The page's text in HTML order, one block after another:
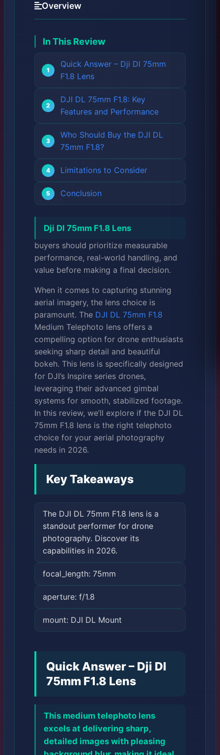
Overview
In This Review
Quick Answer – Dji Dl 75mm
F1.8 Lens
DJI DL 75mm F1.8: Key
Features and Performance
Who Should Buy the DJI DL
75mm F1.8?
Limitations to Consider
Conclusion
Dji Dl 75mm F1.8 Lens
buyers should prioritize measurable
performance, real-world handling, and
value before making a final decision.
When it comes to capturing stunning
aerial imagery, the lens choice is
paramount. The DJI DL 75mm F1.8
Medium Telephoto lens offers a
compelling option for drone enthusiasts
seeking sharp detail and beautiful
bokeh. This lens is specifically designed
for DJI’s Inspire series drones,
leveraging their advanced gimbal
systems for smooth, stabilized footage.
In this review, we’ll explore if the DJI DL
75mm F1.8 lens is the right telephoto
choice for your aerial photography
needs in 2026.
Key Takeaways
The DJI DL 75mm F1.8 lens is a
standout performer for drone
photography. Discover its
capabilities in 2026.
focal_length: 75mm
aperture: f/1.8
mount: DJI DL Mount
Quick Answer – Dji Dl
75mm F1.8 Lens
This medium telephoto lens
excels at delivering sharp,
detailed images with pleasing